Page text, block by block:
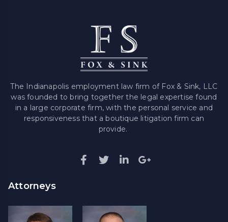
The Indianapolis employment law firm of Fox & Sink, LLC
was founded to bring together the legal expertise found
in a large corporate firm, with the personal service and
responsiveness that a boutique litigation firm can
provide.
Attorneys